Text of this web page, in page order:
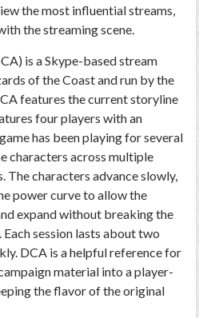
the most influential streams,
the streaming scene.
is a Skype-based stream
of the Coast and run by the
features the current storyline
four players with an
has been playing for several
characters across multiple
The characters advance slowly,
power curve to allow the
expand without breaking the
session lasts about two
DCA is a helpful reference for
material into a player-
the flavor of the original